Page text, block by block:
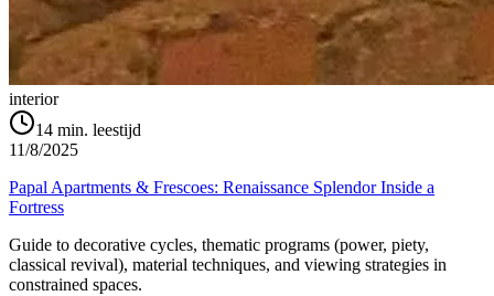
interior
14 min. leestijd
11/8/2025
Papal Apartments & Frescoes: Renaissance Splendor Inside a
Fortress
Guide to decorative cycles, thematic programs (power, piety,
classical revival), material techniques, and viewing strategies in
constrained spaces.